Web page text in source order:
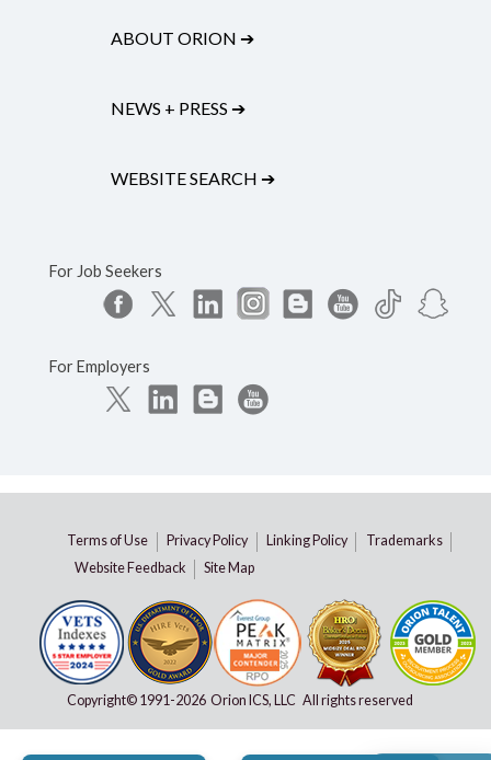
ABOUT ORION ➔
NEWS + PRESS ➔
WEBSITE SEARCH ➔
For Job Seekers
For Employers
Terms of Use Privacy Policy Linking Policy
Trademarks
Website Feedback
Site Map
Copyright© 1991-2026 Orion ICS, LLC All rights reserved